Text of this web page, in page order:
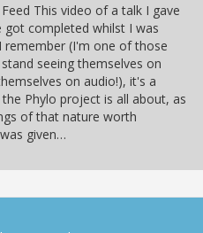
This video of a talk I gave
got completed whilst I was
remember (I'm one of those
seeing themselves on
on audio!), it's a
Phylo project is all about, as
of that nature worth
given…